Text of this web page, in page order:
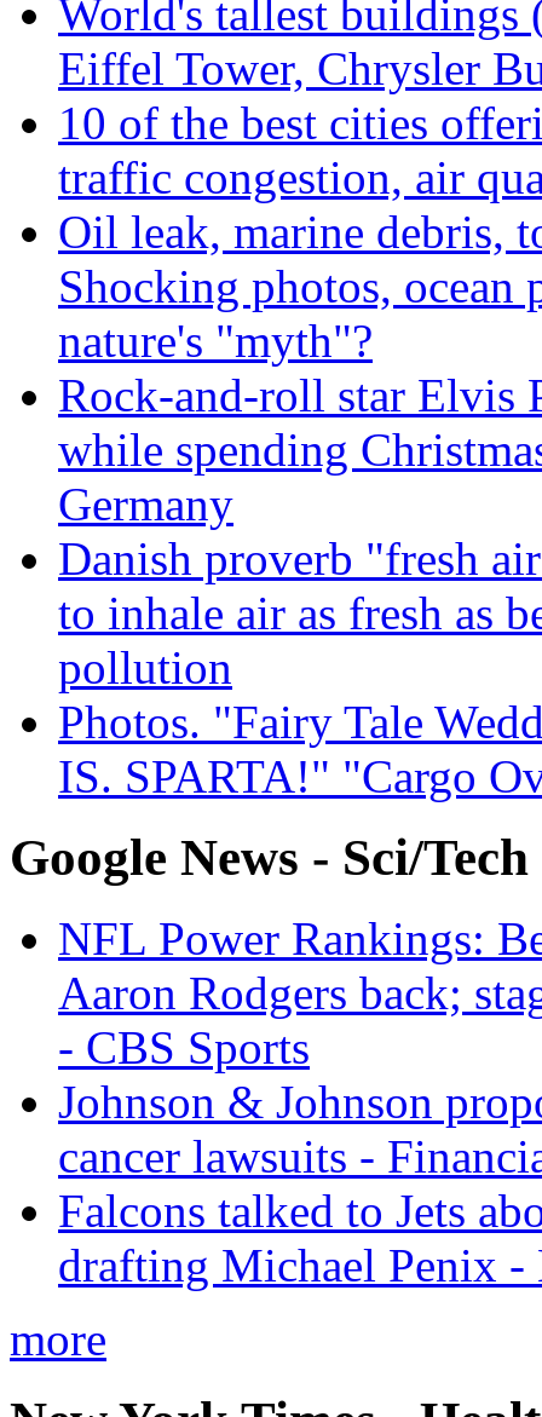
World's tallest buildings
Eiffel Tower, Chrysler
10 of the best cities
traffic congestion, air
Oil leak, marine debris,
Shocking photos, ocean
nature's "myth"?
Rock-and-roll star Elvis
while spending
Germany
Danish proverb "fresh
to inhale air as fresh as
pollution
Photos. "Fairy Tale
IS. SPARTA!" "Cargo
Google News - Sci/Tech
NFL Power Rankings:
Aaron Rodgers back;
- CBS Sports
Johnson & Johnson
cancer lawsuits -
Falcons talked to Jets
drafting Michael Penix -
more